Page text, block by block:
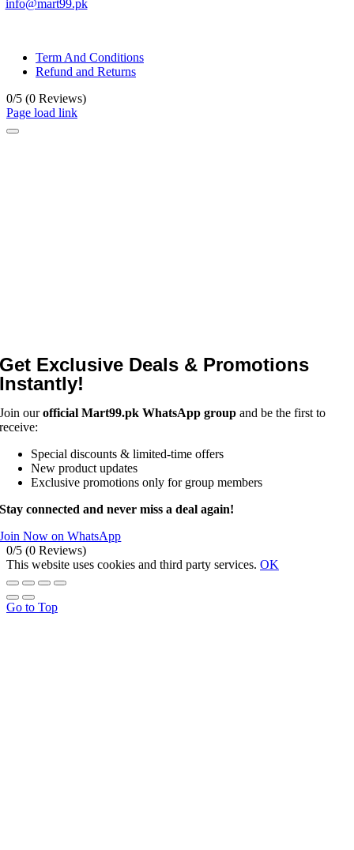
info@mart99.pk
Term And Conditions
Refund and Returns
0/5 (0 Reviews)
Page load link
Get Exclusive Deals & Promotions
Instantly!
Join ourofficial Mart99.pk WhatsApp group and be the first to
receive:
Special discounts & limited-time offers
New product updates
Exclusive promotions only for group members
Stay connected and never miss a deal again!
Join Now on WhatsApp
0/5 (0 Reviews)
This website uses cookies and third party services. OK
Go to Top